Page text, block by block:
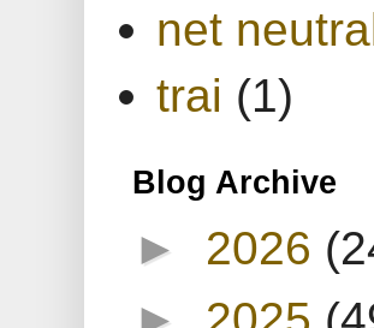
net
trai (1)
Blog Archive
► 2026